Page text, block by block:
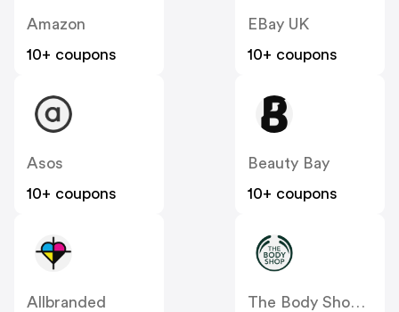
Amazon
10+ coupons
EBay UK
10+ coupons
Asos
10+ coupons
Beauty Bay
10+ coupons
Allbranded
The Body Shop UK